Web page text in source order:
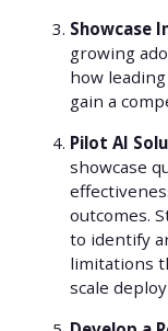
Showcase
growing
how
gain a
Pilot AI
showcase
outcomes.
to identify
limitations
scale